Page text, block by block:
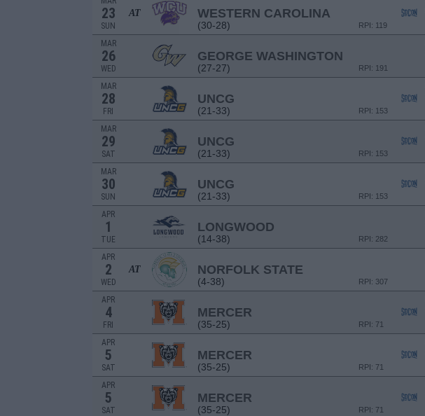
23
SUN
AT WESTERN CAROLINA
(30-28) RPI: 119
MAR
26
WED
GEORGE WASHINGTON
(27-27) RPI: 191
MAR
28
FRI
UNCG
(21-33) RPI: 153
MAR
29
SAT
UNCG
(21-33) RPI: 153
MAR
30
SUN
UNCG
(21-33) RPI: 153
APR
1
TUE
LONGWOOD
(14-38) RPI: 282
APR
2
WED
AT NORFOLK STATE
(4-38) RPI: 307
APR
4
FRI
MERCER
(35-25) RPI: 71
APR
5
SAT
MERCER
(35-25) RPI: 71
APR
5
SAT
MERCER
(35-25) RPI: 71